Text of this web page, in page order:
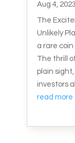
Aug 4, 2023
The
Unlikely
a rare
The thrill
plain
investors
read more